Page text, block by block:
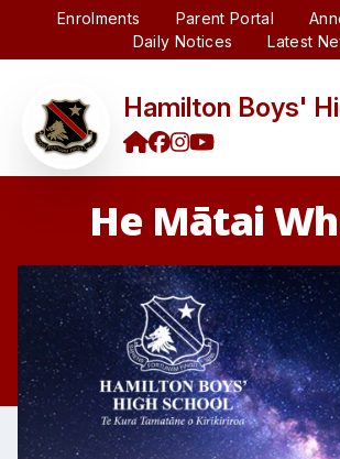
Enrolments Parent Portal
Daily Notices
Latest
Hamilton Boys'
He Mātai